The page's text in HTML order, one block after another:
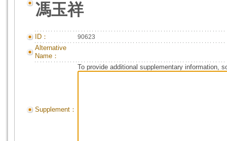
馮玉祥
ID： 90623
Alternative
Name：
Supplement：
To provide additional supplementary information,